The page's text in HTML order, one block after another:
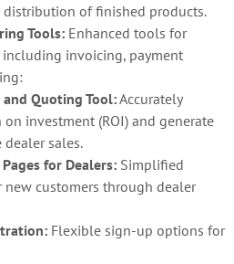
distribution of finished products.
Tools: Enhanced tools for
invoicing, payment
Quoting Tool:Accurately
investment (ROI) and generate
sales.
for Dealers: Simplified
customers through dealer
Flexible sign-up options for